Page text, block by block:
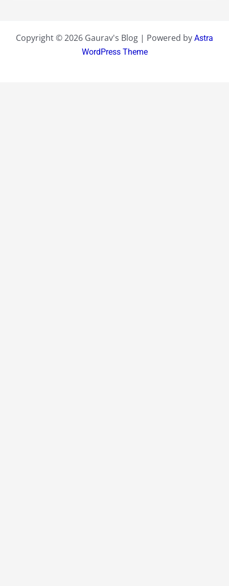
Copyright © 2026 Gaurav's Blog | Powered by Astra
WordPress Theme